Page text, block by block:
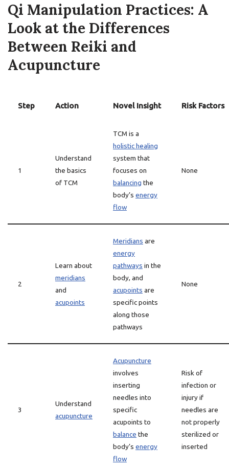
Qi Manipulation Practices: A
Look at the Differences
Between Reiki and
Acupuncture
Step Action Novel Insight Risk Factors
1
Understand
the basics
of TCM
TCM is a
holistic healing
system that
focuses on
balancing the
body’s energy
flow
None
2
Learn about
meridians
and
acupoints
Meridians are
energy
pathways in the
body, and
acupoints are
specific points
along those
pathways
None
3
Understand
acupuncture
Acupuncture
involves
inserting
needles into
specific
acupoints to
balance the
body’s energy
flow
Risk of
infection or
injury if
needles are
not properly
sterilized or
inserted